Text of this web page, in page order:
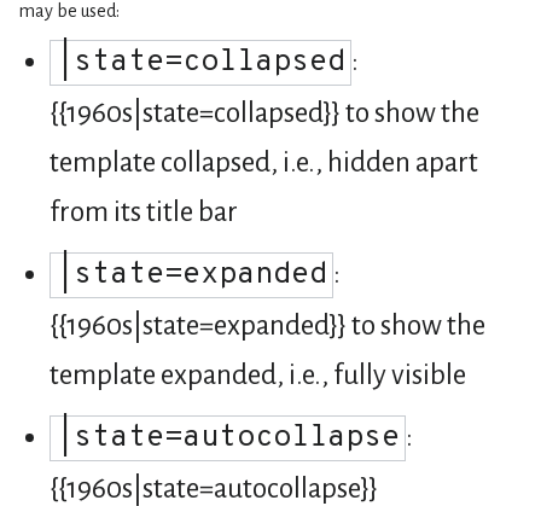
may be used:
|state=collapsed :
{{1960s|state=collapsed}} to show the
template collapsed, i.e., hidden apart
from its title bar
|state=expanded :
{{1960s|state=expanded}} to show the
template expanded, i.e., fully visible
|state=autocollapse :
{{1960s|state=autocollapse}}